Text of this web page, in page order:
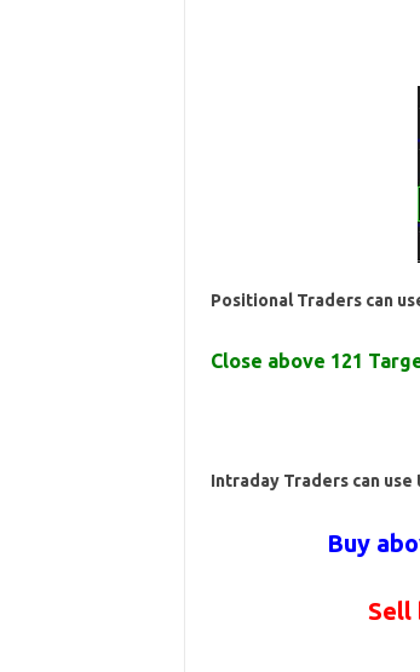
Positional Traders can
Close above 121
Intraday Traders can
Buy
Sell